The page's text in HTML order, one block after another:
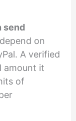
send
on
A verified
amount it
of